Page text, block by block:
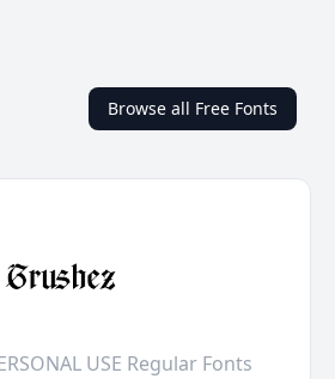
Browse all Free Fonts
USE Regular Fonts